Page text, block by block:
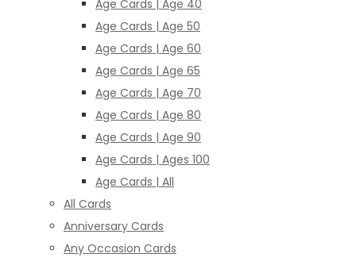
Age Cards | Age 40
Age Cards | Age 50
Age Cards | Age 60
Age Cards | Age 65
Age Cards | Age 70
Age Cards | Age 80
Age Cards | Age 90
Age Cards | Ages 100
Age Cards | All
All Cards
Anniversary Cards
Any Occasion Cards